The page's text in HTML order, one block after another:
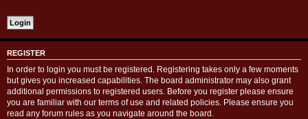
REGISTER
In order to login you must be registered. Registering takes only a few moments
but gives you increased capabilities. The board administrator may also grant
additional permissions to registered users. Before you register please ensure
you are familiar with our terms of use and related policies. Please ensure you
read any forum rules as you navigate around the board.